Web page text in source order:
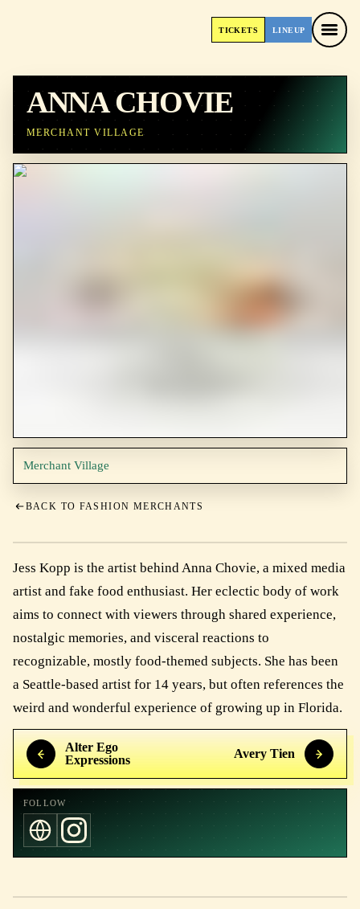
TICKETS LINEUP
ANNA CHOVIE
MERCHANT VILLAGE
Merchant Village
BACK TO FASHION MERCHANTS
Alter Ego
Expressions
Avery Tien
FOLLOW
Jess Kopp is the artist behind Anna Chovie, a mixed media
artist and fake food enthusiast. Her eclectic body of work
aims to connect with viewers through shared experience,
nostalgic memories, and visceral reactions to
recognizable, mostly food-themed subjects. She has been
a Seattle-based artist for 14 years, but often references the
weird and wonderful experience of growing up in Florida.